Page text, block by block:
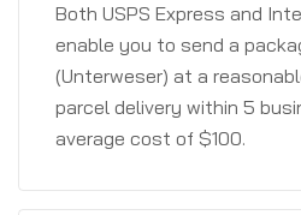
Both USPS Express and
enable you to send a
(Unterweser) at a
parcel delivery within 5
average cost of $100.